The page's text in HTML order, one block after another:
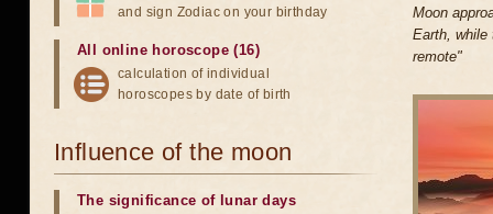
and sign Zodiac on your birthday
All online horoscope (16)
calculation of individual
horoscopes by date of birth
Influence of the moon
The significance of lunar days
Moon
Earth, while
remote"